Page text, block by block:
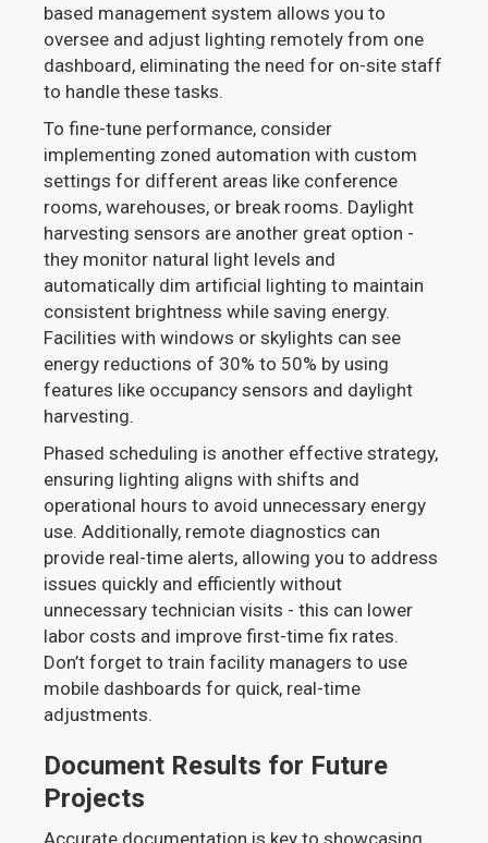
based management system allows you to
oversee and adjust lighting remotely from one
dashboard, eliminating the need for on-site staff
to handle these tasks.
To fine-tune performance, consider
implementing zoned automation with custom
settings for different areas like conference
rooms, warehouses, or break rooms. Daylight
harvesting sensors are another great option -
they monitor natural light levels and
automatically dim artificial lighting to maintain
consistent brightness while saving energy.
Facilities with windows or skylights can see
energy reductions of 30% to 50% by using
features like occupancy sensors and daylight
harvesting.
Phased scheduling is another effective strategy,
ensuring lighting aligns with shifts and
operational hours to avoid unnecessary energy
use. Additionally, remote diagnostics can
provide real-time alerts, allowing you to address
issues quickly and efficiently without
unnecessary technician visits - this can lower
labor costs and improve first-time fix rates.
Don’t forget to train facility managers to use
mobile dashboards for quick, real-time
adjustments.
Document Results for Future
Projects
Accurate documentation is key to showcasing